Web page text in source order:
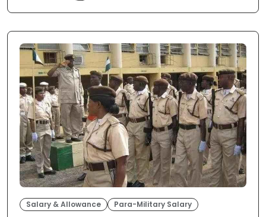
Salary & Allowance Para-Military Salary